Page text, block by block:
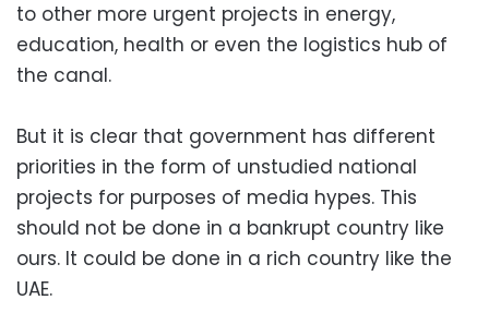
to other more urgent projects in energy,
education, health or even the logistics hub of
the canal.
But it is clear that government has different
priorities in the form of unstudied national
projects for purposes of media hypes. This
should not be done in a bankrupt country like
ours. It could be done in a rich country like the
UAE.